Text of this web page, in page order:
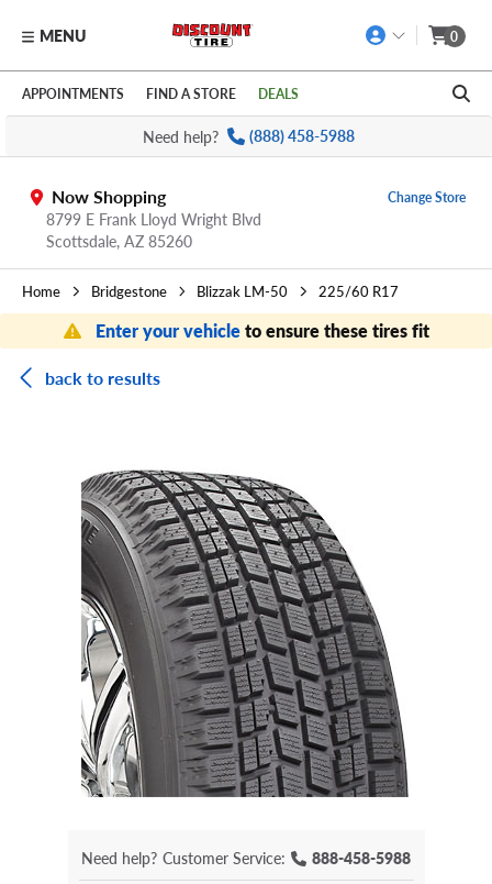
Skip to main content
Click to view our Accessibility Policy link
MENU 0
APPOINTMENTS FIND A STORE DEALS
Need help? (888) 458-5988
Now Shopping
8799 E Frank Lloyd Wright Blvd
Scottsdale, AZ 85260
Change Store
Home Bridgestone Blizzak LM-50 225/60 R17
Enter your vehicleto ensure these tires fit
back to results
Need help? Customer Service: 888-458-5988